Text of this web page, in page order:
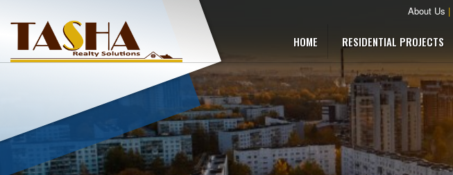
About Us |
HOME RESIDENTIAL PROJECTS